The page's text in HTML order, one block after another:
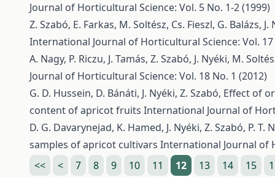
Journal of Horticultural Science: Vol. 5 No. 1-2 (1999)
Z. Szabó, E. Farkas, M. Soltész, Cs. Fieszl, G. Balázs,
International Journal of Horticultural Science: Vol. 17
A. Nagy, P. Riczu, J. Tamás, Z. Szabó, J. Nyéki, M.
Journal of Horticultural Science: Vol. 18 No. 1 (2012)
G. D. Hussein, D. Bánáti, J. Nyéki, Z. Szabó, Effect of
content of apricot fruits International Journal of
D. G. Davarynejad, K. Hamed, J. Nyéki, Z. Szabó, P. T.
samples of apricot cultivars International Journal of
<<
< 7 8 9 10 11 12 13 14 15